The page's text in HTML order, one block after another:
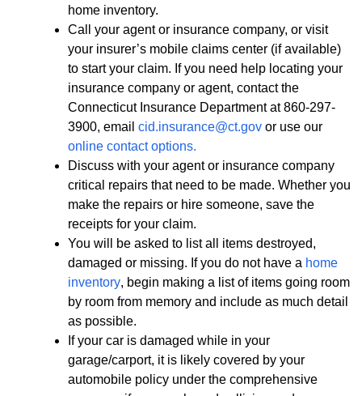
home inventory.
Call your agent or insurance company, or visit
your insurer’s mobile claims center (if available)
to start your claim. If you need help locating your
insurance company or agent, contact the
Connecticut Insurance Department at 860-297-
3900, email cid.insurance@ct.gov or use our
online contact options.
Discuss with your agent or insurance company
critical repairs that need to be made. Whether you
make the repairs or hire someone, save the
receipts for your claim.
You will be asked to list all items destroyed,
damaged or missing. If you do not have a home
inventory, begin making a list of items going room
by room from memory and include as much detail
as possible.
If your car is damaged while in your
garage/carport, it is likely covered by your
automobile policy under the comprehensive